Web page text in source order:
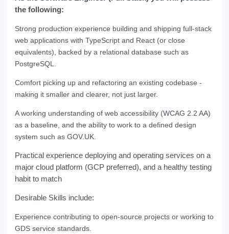
the following:
Strong production experience building and shipping full-stack
web applications with TypeScript and React (or close
equivalents), backed by a relational database such as
PostgreSQL.
Comfort picking up and refactoring an existing codebase -
making it smaller and clearer, not just larger.
A working understanding of web accessibility (WCAG 2.2 AA)
as a baseline, and the ability to work to a defined design
system such as GOV.UK.
Practical experience deploying and operating services on a
major cloud platform (GCP preferred), and a healthy testing
habit to match
Desirable Skills include:
Experience contributing to open-source projects or working to
GDS service standards.